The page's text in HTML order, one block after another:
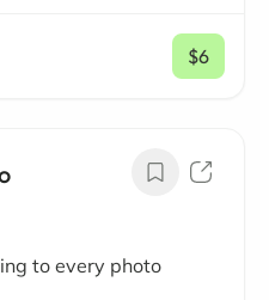
$6
/ mo
to every photo